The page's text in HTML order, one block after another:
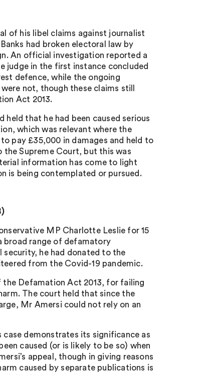
of his libel claims against journalist
had broken electoral law by
An official investigation reported a
judge in the first instance concluded
defence, while the ongoing
not, though these claims still
Act 2013.
that he had been caused serious
which was relevant where the
pay £35,000 in damages and held to
the Supreme Court, but this was
information has come to light
is being contemplated or pursued.
MP Charlotte Leslie for 15
broad range of defamatory
he had donated to the
from the Covid-19 pandemic.
the Defamation Act 2013, for failing
The court held that since the
Mr Amersi could not rely on an
demonstrates its significance as
caused (or is likely to be so) when
appeal, though in giving reasons
caused by separate publications is